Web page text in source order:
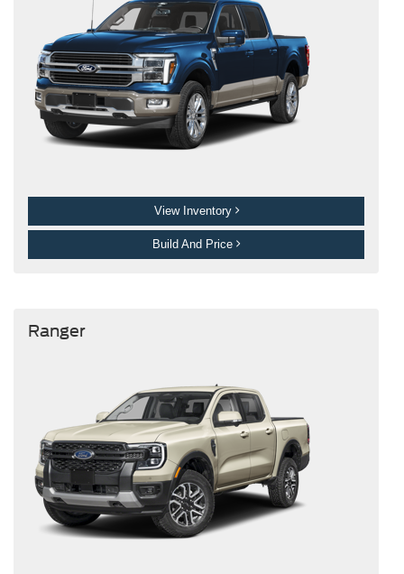
View Inventory
Build And Price
Ranger